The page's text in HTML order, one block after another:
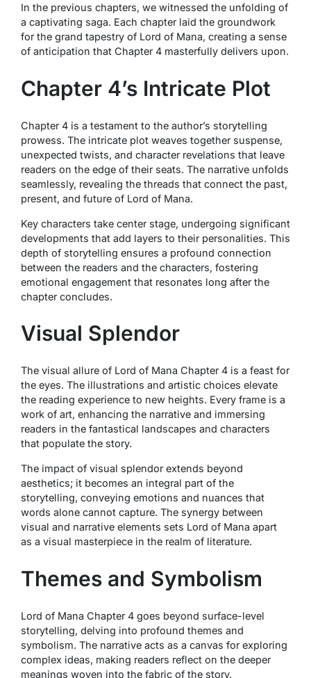
In the previous chapters, we witnessed the unfolding of
a captivating saga. Each chapter laid the groundwork
for the grand tapestry of Lord of Mana, creating a sense
of anticipation that Chapter 4 masterfully delivers upon.
Chapter 4’s Intricate Plot
Chapter 4 is a testament to the author’s storytelling
prowess. The intricate plot weaves together suspense,
unexpected twists, and character revelations that leave
readers on the edge of their seats. The narrative unfolds
seamlessly, revealing the threads that connect the past,
present, and future of Lord of Mana.
Key characters take center stage, undergoing significant
developments that add layers to their personalities. This
depth of storytelling ensures a profound connection
between the readers and the characters, fostering
emotional engagement that resonates long after the
chapter concludes.
Visual Splendor
The visual allure of Lord of Mana Chapter 4 is a feast for
the eyes. The illustrations and artistic choices elevate
the reading experience to new heights. Every frame is a
work of art, enhancing the narrative and immersing
readers in the fantastical landscapes and characters
that populate the story.
The impact of visual splendor extends beyond
aesthetics; it becomes an integral part of the
storytelling, conveying emotions and nuances that
words alone cannot capture. The synergy between
visual and narrative elements sets Lord of Mana apart
as a visual masterpiece in the realm of literature.
Themes and Symbolism
Lord of Mana Chapter 4 goes beyond surface-level
storytelling, delving into profound themes and
symbolism. The narrative acts as a canvas for exploring
complex ideas, making readers reflect on the deeper
meanings woven into the fabric of the story.